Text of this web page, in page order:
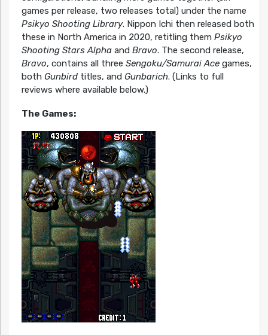
games per release, two releases total) under the name
Psikyo Shooting Library. Nippon Ichi then released both
these in North America in 2020, retitling them Psikyo
Shooting Stars Alphaand Bravo. The second release,
Bravo, contains all three Sengoku/Samurai Acegames,
both Gunbirdtitles, and Gunbarich. (Links to full
reviews where available below.)
The Games: